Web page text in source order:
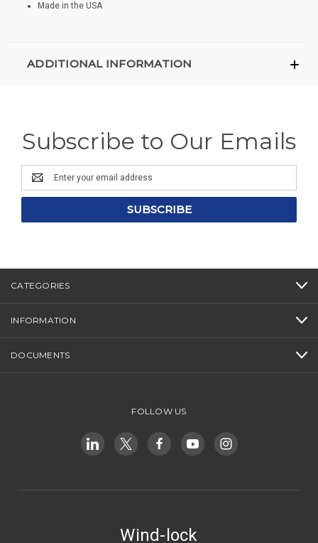
Made in the USA
ADDITIONAL INFORMATION
Subscribe to Our Emails
Email
Address
CATEGORIES
INFORMATION
DOCUMENTS
FOLLOW US
Wind-lock